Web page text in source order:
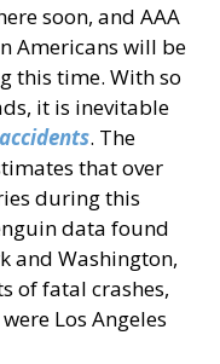
soon, and AAA
Americans will be
this time. With so
it is inevitable
accidents. The
that over
during this
data found
and Washington,
of fatal crashes,
Los Angeles